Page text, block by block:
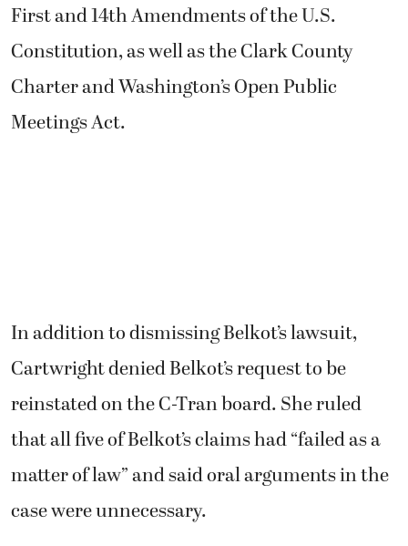
First and 14th Amendments of the U.S.
Constitution, as well as the Clark County
Charter and Washington’s Open Public
Meetings Act.
In addition to dismissing Belkot’s lawsuit,
Cartwright denied Belkot’s request to be
reinstated on the C-Tran board. She ruled
that all five of Belkot’s claims had “failed as a
matter of law” and said oral arguments in the
case were unnecessary.